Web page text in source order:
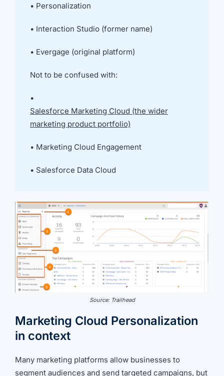
just
minutes,
know
we're
fit.
• Personalization
• Interaction Studio (former name)
• Evergage (original platform)
Not to be confused with:
•
Salesforce Marketing Cloud (the wider
marketing product portfolio)
• Marketing Cloud Engagement
• Salesforce Data Cloud
Source: Trailhead
Marketing Cloud Personalization
in context
Many marketing platforms allow businesses to
segment audiences and send targeted campaigns, but